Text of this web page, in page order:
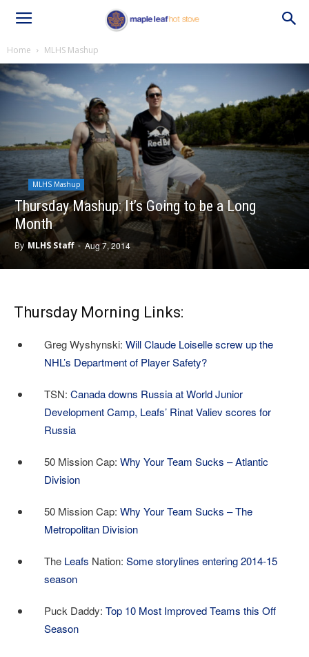
Home MLHS Mashup
MLHS Mashup
Thursday Mashup: It’s Going to be a Long
Month
By MLHS Staff- Aug 7, 2014
Thursday Morning Links:
Greg Wyshynski: Will Claude Loiselle screw up the
NHL’s Department of Player Safety?
TSN: Canada downs Russia at World Junior
Development Camp, Leafs’ Rinat Valiev scores for
Russia
50 Mission Cap: Why Your Team Sucks – Atlantic
Division
50 Mission Cap: Why Your Team Sucks – The
Metropolitan Division
The Leafs Nation: Some storylines entering 2014-15
season
Puck Daddy: Top 10 Most Improved Teams this Off
Season